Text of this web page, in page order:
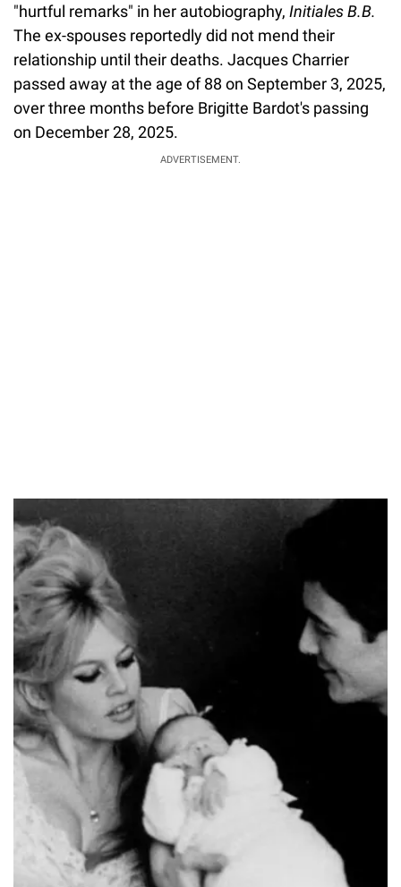
"hurtful remarks" in her autobiography, Initiales B.B.
The ex-spouses reportedly did not mend their
relationship until their deaths. Jacques Charrier
passed away at the age of 88 on September 3, 2025,
over three months before Brigitte Bardot's passing
on December 28, 2025.
ADVERTISEMENT.